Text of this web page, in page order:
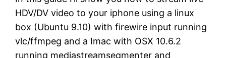
HDV/DV video to your iphone using a linux
box (Ubuntu 9.10) with firewire input running
vlc/ffmpeg and a Imac with OSX 10.6.2
running mediastreamsegmenter and